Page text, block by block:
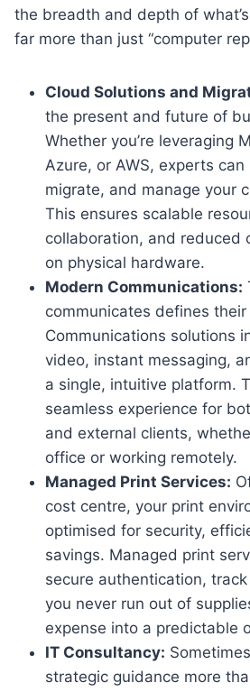
the breadth and depth of
far more than just “computer
Cloud Solutions and
the present and future of
Whether you’re leveraging
Azure, or AWS, experts
migrate, and manage your
This ensures scalable
collaboration, and reduced
on physical hardware.
Modern Communications:
communicates defines
Communications solutions
video, instant messaging,
a single, intuitive platform.
seamless experience for
and external clients,
office or working remotely.
Managed Print Services:
cost centre, your print
optimised for security,
savings. Managed print
secure authentication,
you never run out of
expense into a predictable
IT Consultancy:
strategic guidance more